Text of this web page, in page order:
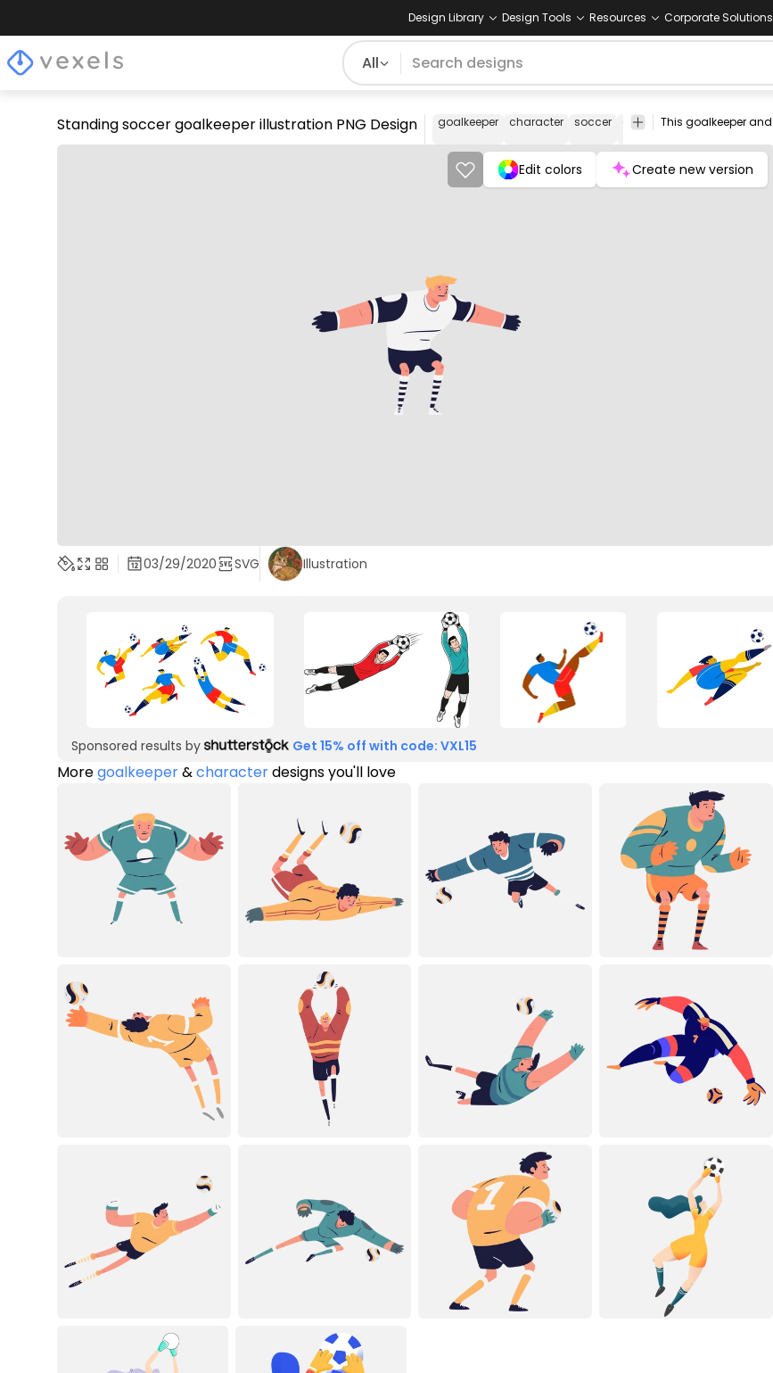
Design Library Design Tools Resources Corporate Solutions
All
Standing soccer goalkeeper illustration PNG Design goalkeeper character soccer cartoon woman female
Edit colors Create new version
03/29/2020 SVG Illustration
Sponsored results by Get 15% off with code: VXL15
Moregoalkeeper&characterdesigns you'll love